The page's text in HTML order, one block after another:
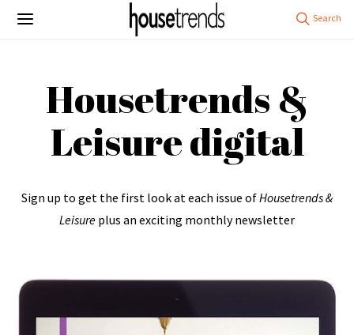
Housetrends &
Leisure digital
Sign up to get the first look at each issue ofHousetrends &
Leisure plus an exciting monthly newsletter